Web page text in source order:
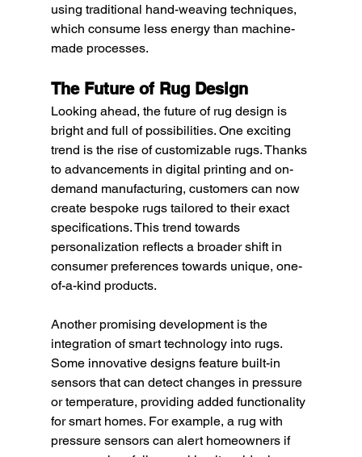
using traditional hand-weaving techniques,
which consume less energy than machine-
made processes.
The Future of Rug Design
Looking ahead, the future of rug design is
bright and full of possibilities. One exciting
trend is the rise of customizable rugs. Thanks
to advancements in digital printing and on-
demand manufacturing, customers can now
create bespoke rugs tailored to their exact
specifications. This trend towards
personalization reflects a broader shift in
consumer preferences towards unique, one-
of-a-kind products.
Another promising development is the
integration of smart technology into rugs.
Some innovative designs feature built-in
sensors that can detect changes in pressure
or temperature, providing added functionality
for smart homes. For example, a rug with
pressure sensors can alert homeowners if